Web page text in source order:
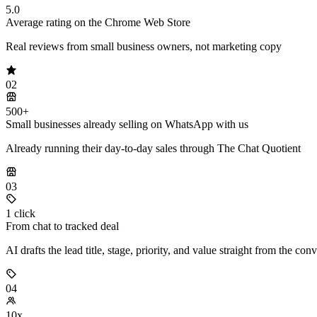
5.0
Average rating on the Chrome Web Store
Real reviews from small business owners, not marketing copy
02
500+
Small businesses already selling on WhatsApp with us
Already running their day-to-day sales through The Chat Quotient
03
1 click
From chat to tracked deal
AI drafts the lead title, stage, priority, and value straight from the
04